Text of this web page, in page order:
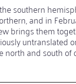
southern
and in
brings them
untranslated
north and south of